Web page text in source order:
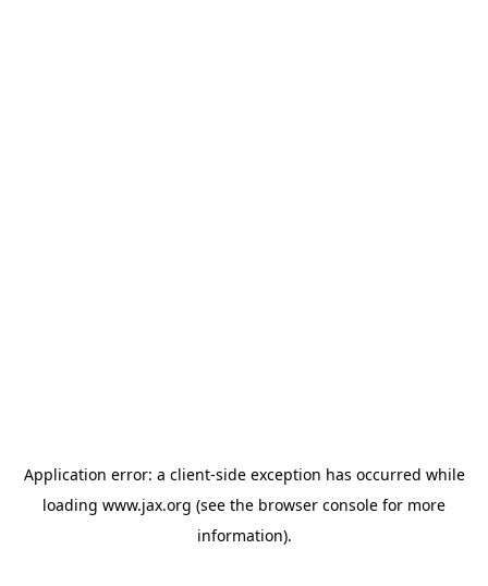
Application error: a client-side exception has occurred while
loading www.jax.org (see the browser console for more
information).